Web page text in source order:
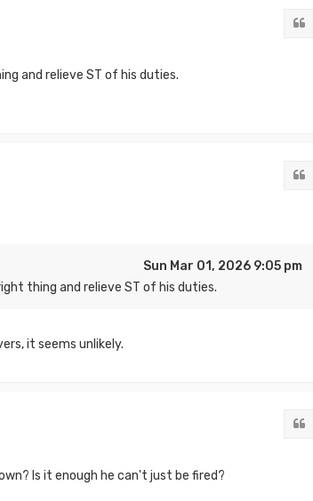
and relieve ST of his duties.
Sun Mar 01, 2026 9:05 pm
thing and relieve ST of his duties.
it seems unlikely.
Is it enough he can't just be fired?